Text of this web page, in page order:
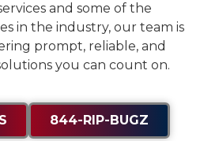
and some of the
in the industry, our team is
prompt, reliable, and
you can count on.
844-RIP-BUGZ